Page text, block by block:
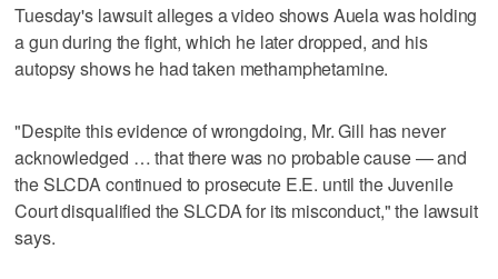
Tuesday's lawsuit alleges a video shows Auela was holding
a gun during the fight, which he later dropped, and his
autopsy shows he had taken methamphetamine.
"Despite this evidence of wrongdoing, Mr. Gill has never
acknowledged … that there was no probable cause — and
the SLCDA continued to prosecute E.E. until the Juvenile
Court disqualified the SLCDA for its misconduct," the lawsuit
says.